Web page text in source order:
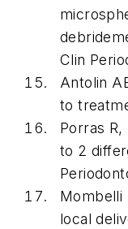
Clin
Antolin
to
Porras
to 2
Mombelli
local